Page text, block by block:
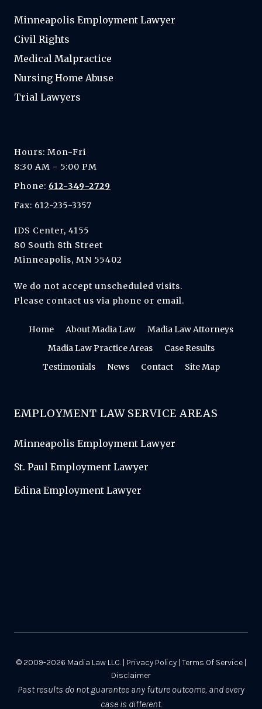
Minneapolis Employment Lawyer
Civil Rights
Medical Malpractice
Nursing Home Abuse
Trial Lawyers
Hours: Mon-Fri
8:30 AM - 5:00 PM
Phone: 612-349-2729
Fax: 612-235-3357
IDS Center, 4155
80 South 8th Street
Minneapolis, MN 55402
We do not accept unscheduled visits.
Please contact us via phone or email.
Home About Madia Law
Madia Law Attorneys
Madia Law Practice Areas
Case Results
Testimonials
News Contact Site Map
EMPLOYMENT LAW SERVICE AREAS
Minneapolis Employment Lawyer
St. Paul Employment Lawyer
Edina Employment Lawyer
© 2009-2026 Madia Law LLC.| Privacy Policy| Terms Of Service|
Disclaimer
Past results do not guarantee any future outcome, and every
case is different.